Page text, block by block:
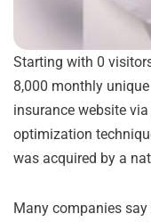
Starting with 0
8,000 monthly
insurance website
optimization
was acquired by a
Many companies